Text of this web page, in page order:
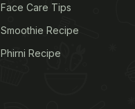
Face Care Tips
Smoothie Recipe
Phirni Recipe